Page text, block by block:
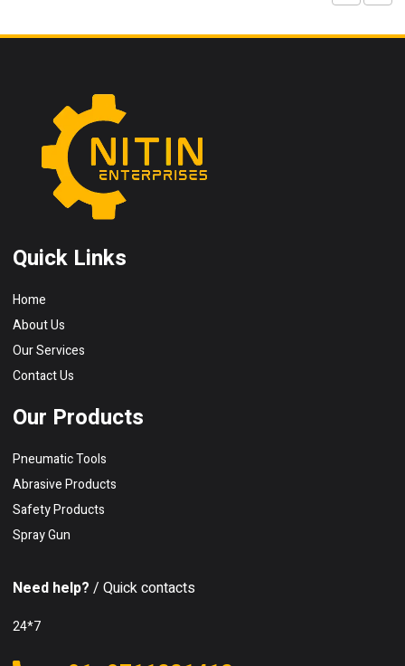
Quick Links
Home
About Us
Our Services
Contact Us
Our Products
Pneumatic Tools
Abrasive Products
Safety Products
Spray Gun
Need help? / Quick contacts
24*7